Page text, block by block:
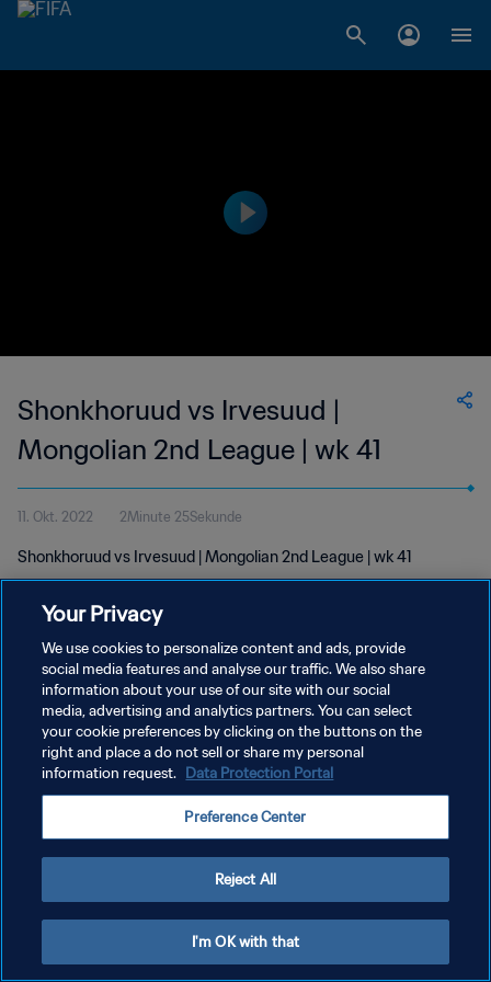
Shonkhoruud vs Irvesuud |
Mongolian 2nd League | wk 41
11. Okt. 2022 2Minute 25Sekunde
Shonkhoruud vs Irvesuud | Mongolian 2nd League | wk 41
DATENSCHUTZ
NUTZUNGSBEDINGUNGEN
COOKIE-EINSTELLUNGEN VERWALTEN
Your Privacy
We use cookies to personalize content and ads, provide
social media features and analyse our traffic. We also share
information about your use of our site with our social
media, advertising and analytics partners. You can select
your cookie preferences by clicking on the buttons on the
right and place a do not sell or share my personal
information request. Data Protection Portal
Preference Center
Reject All
I'm OK with that